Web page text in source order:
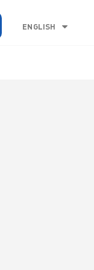
ENGLISH